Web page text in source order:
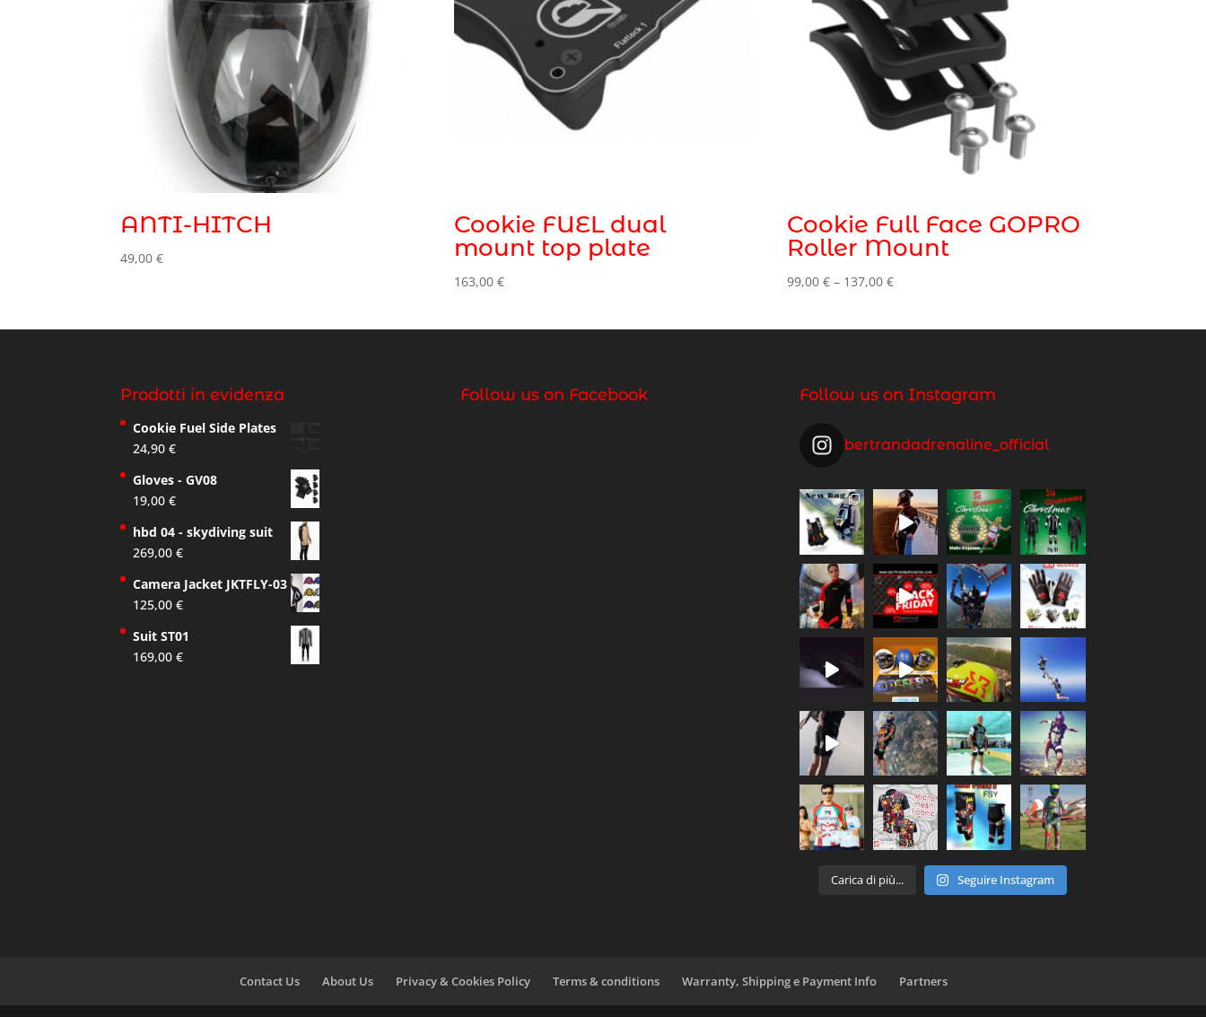
ANTI-HITCH
49,00€
Cookie FUEL dual
mount top plate
163,00 €
Cookie Full Face GOPRO
Roller Mount
99,00€ – 137,00€Price
Prodotti in evidenza
Cookie Fuel Side Plates
24,90€
Gloves - GV08
19,00€
hbd 04 - skydiving suit
269,00€
Camera Jacket JKTFLY-03
125,00€
Suit ST01
169,00€
Follow us on Facebook Follow us on Instagram
bertrandadrenaline_official
Carica di più... Seguire Instagram
Contact Us About Us Privacy & Cookies Policy Terms & conditions Warranty, Shipping e Payment Info Partners